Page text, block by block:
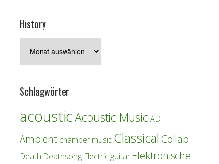
History
Schlagwörter
acousticAcoustic Music ADF
Ambient chamber music Classical Collab
Death Deathsong Electric guitar Elektronische